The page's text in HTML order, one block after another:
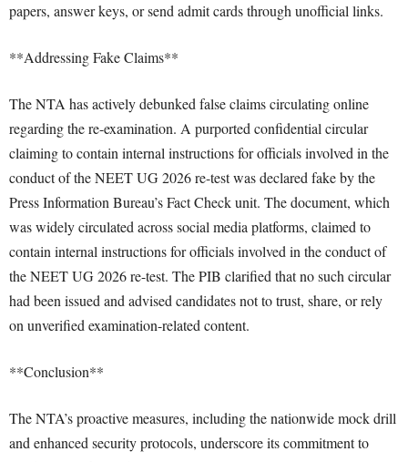
papers, answer keys, or send admit cards through unofficial links.
**Addressing Fake Claims**
The NTA has actively debunked false claims circulating online
regarding the re-examination. A purported confidential circular
claiming to contain internal instructions for officials involved in the
conduct of the NEET UG 2026 re-test was declared fake by the
Press Information Bureau’s Fact Check unit. The document, which
was widely circulated across social media platforms, claimed to
contain internal instructions for officials involved in the conduct of
the NEET UG 2026 re-test. The PIB clarified that no such circular
had been issued and advised candidates not to trust, share, or rely
on unverified examination-related content.
**Conclusion**
The NTA’s proactive measures, including the nationwide mock drill
and enhanced security protocols, underscore its commitment to